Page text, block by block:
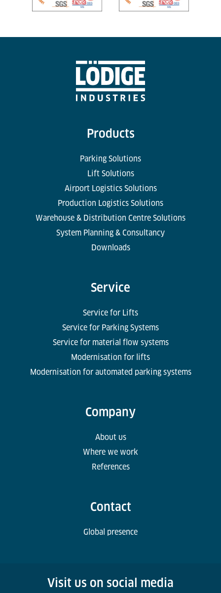
Products
Parking Solutions
Lift Solutions
Airport Logistics Solutions
Production Logistics Solutions
Warehouse & Distribution Centre Solutions
System Planning & Consultancy
Downloads
Service
Service for Lifts
Service for Parking Systems
Service for material flow systems
Modernisation for lifts
Modernisation for automated parking systems
Company
About us
Where we work
References
Contact
Global presence
Visit us on social media